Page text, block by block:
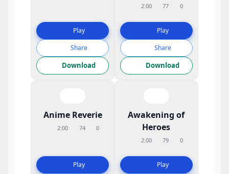
Play
Share
Download
2:00 77 0
Play
Share
Download
Anime Reverie
2:00 74 0
Play
Awakening of
Heroes
2:00 79 0
Play